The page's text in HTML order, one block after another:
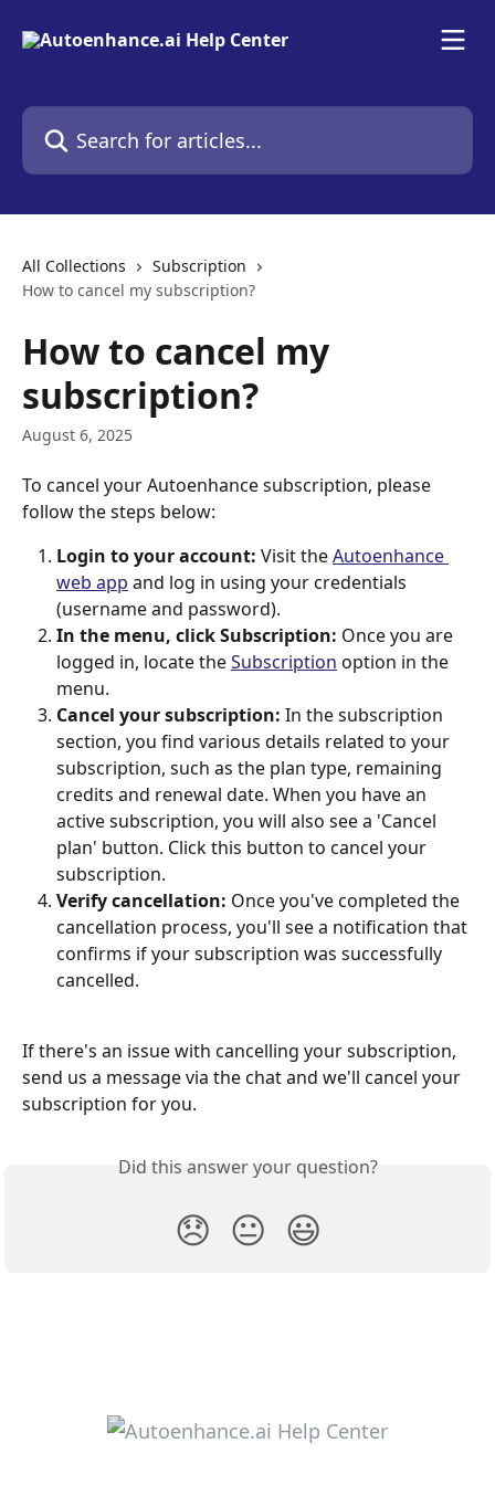
Search for articles...
All Collections
Subscription
How to cancel my subscription?
How to cancel my
subscription?
August 6, 2025
To cancel your Autoenhance subscription, please
follow the steps below:
Login to your account: Visit the Autoenhance
web app and log in using your credentials
(username and password).
In the menu, click Subscription: Once you are
logged in, locate the Subscription option in the
menu.
Cancel your subscription: In the subscription
section, you find various details related to your
subscription, such as the plan type, remaining
credits and renewal date. When you have an
active subscription, you will also see a 'Cancel
plan' button. Click this button to cancel your
subscription.
Verify cancellation: Once you've completed the
cancellation process, you'll see a notification that
confirms if your subscription was successfully
cancelled.
If there's an issue with cancelling your subscription,
send us a message via the chat and we'll cancel your
subscription for you.
Did this answer your question?
😞 😐 😃